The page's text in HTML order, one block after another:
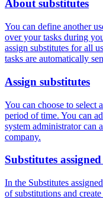
About substitutes
You can define another
over your tasks during
assign substitutes for all
tasks are automatically
Assign substitutes
You can choose to select
period of time. You can
system administrator can
company.
Substitutes
In the Substitutes
of substitutions and